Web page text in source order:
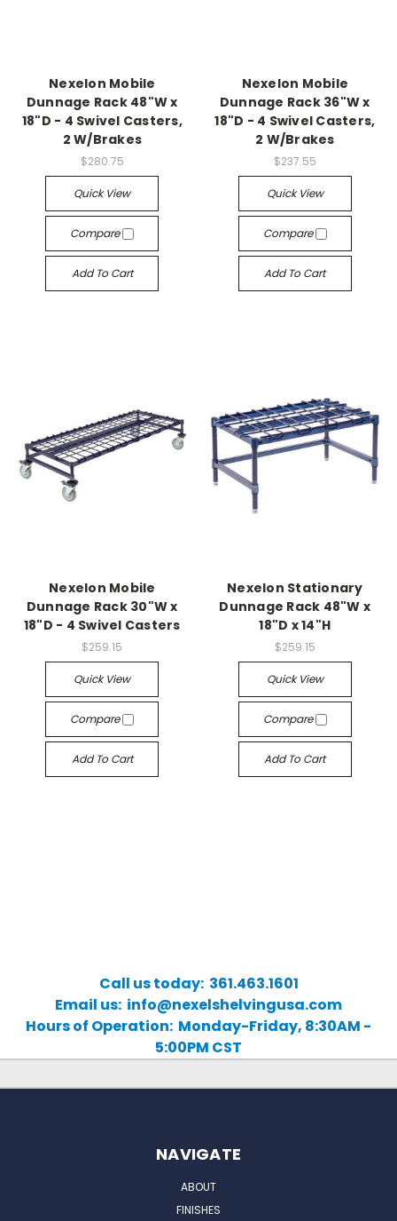
Nexelon Mobile
Dunnage Rack 48"W x
18"D - 4 Swivel Casters,
2 W/Brakes
$280.75
Quick View
Compare
Add To Cart
Nexelon Mobile
Dunnage Rack 36"W x
18"D - 4 Swivel Casters,
2 W/Brakes
$237.55
Quick View
Compare
Add To Cart
Nexelon Mobile
Dunnage Rack 30"W x
18"D - 4 Swivel Casters
$259.15
Quick View
Compare
Add To Cart
Nexelon Stationary
Dunnage Rack 48"W x
18"D x 14"H
$259.15
Quick View
Compare
Add To Cart
Call us today: 361.463.1601
Email us: info@nexelshelvingusa.com
Hours of Operation: Monday-Friday, 8:30AM -
5:00PM CST
NAVIGATE
ABOUT
FINISHES